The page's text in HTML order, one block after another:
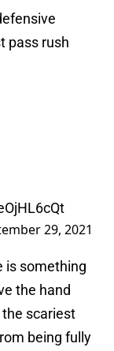
pass rush
29, 2021
is something
the hand
scariest
being fully